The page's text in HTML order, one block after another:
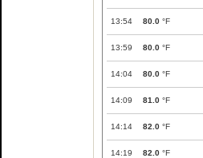
13:54 80.0 °F
13:59 80.0 °F
14:04 80.0 °F
14:09 81.0 °F
14:14 82.0 °F
14:19 82.0 °F